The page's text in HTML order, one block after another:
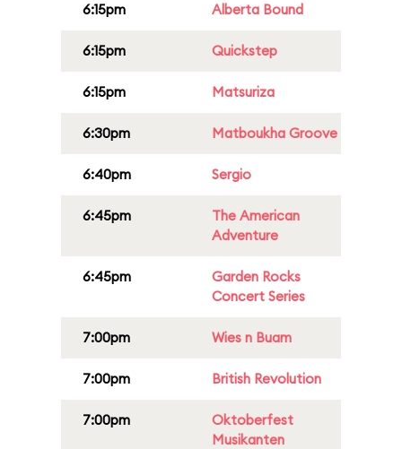
6:15pm Alberta Bound
6:15pm Quickstep
6:15pm Matsuriza
6:30pm Matboukha Groove
6:40pm Sergio
6:45pm
The American
Adventure
6:45pm
Garden Rocks
Concert Series
7:00pm Wies n Buam
7:00pm British Revolution
7:00pm
Oktoberfest
Musikanten